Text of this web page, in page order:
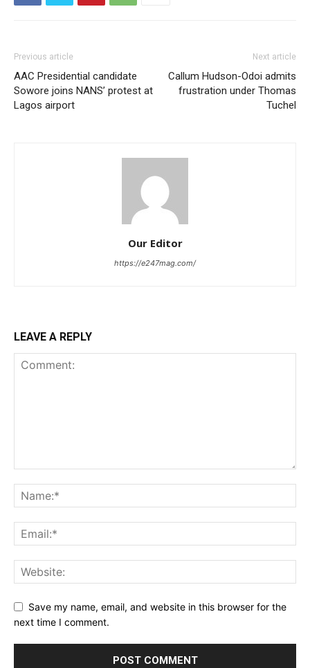
Previous article
AAC Presidential candidate
Sowore joins NANS’ protest at
Lagos airport
Next article
Callum Hudson-Odoi admits
frustration under Thomas
Tuchel
Our Editor
https://e247mag.com/
LEAVE A REPLY
Save my name, email, and website in this browser for the
next time I comment.